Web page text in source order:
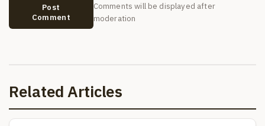
Post
Comment
Comments will be displayed after
moderation
Related Articles